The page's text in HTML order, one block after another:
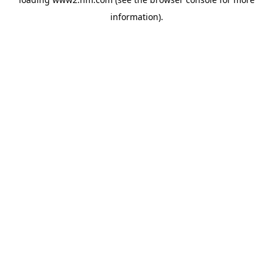
information).